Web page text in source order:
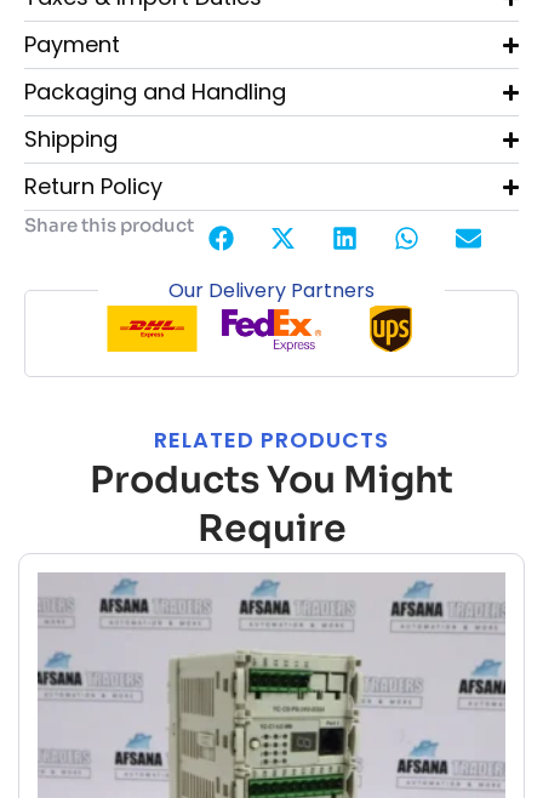
Payment
Packaging and Handling
Shipping
Return Policy
Share this product
Our Delivery Partners
RELATED PRODUCTS
Products You Might
Require